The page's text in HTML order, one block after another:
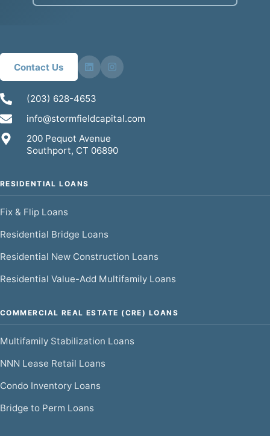
Contact Us
(203) 628-4653
info@stormfieldcapital.com
200 Pequot Avenue
Southport, CT 06890
RESIDENTIAL LOANS
Fix & Flip Loans
Residential Bridge Loans
Residential New Construction Loans
Residential Value-Add Multifamily Loans
COMMERCIAL REAL ESTATE (CRE) LOANS
Multifamily Stabilization Loans
NNN Lease Retail Loans
Condo Inventory Loans
Bridge to Perm Loans